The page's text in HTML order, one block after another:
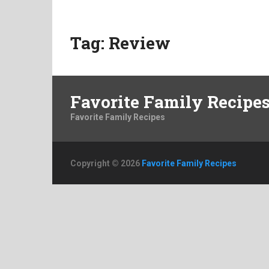
Tag: Review
Favorite Family
Favorite Family Recipes
Copyright © 2026 Favorite Family Recipes